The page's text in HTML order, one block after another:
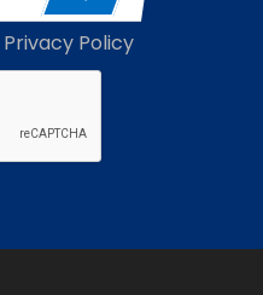
Privacy Policy